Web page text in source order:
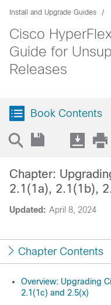
Install and Upgrade Guides
Cisco
Guide for
Releases
Book Contents
Updated: April 8, 2024
Chapter:
2.1(1a), 2.1(1b),
Chapter Contents
Overview: Upgrading
2.1(1c) and 2.5(x)